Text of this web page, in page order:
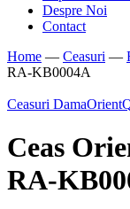
Despre Noi
Contact
Home — Ceasuri —
RA-KB0004A
Ceasuri DamaOrient
Ceas
RA-